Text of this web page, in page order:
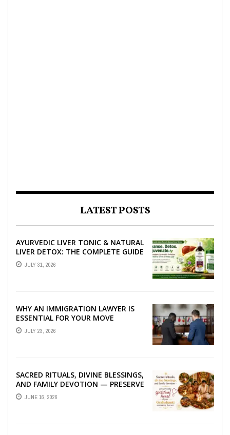
LATEST POSTS
AYURVEDIC LIVER TONIC & NATURAL
LIVER DETOX: THE COMPLETE GUIDE
TO BETTER LIVER HEALTH
JULY 31, 2026
WHY AN IMMIGRATION LAWYER IS
ESSENTIAL FOR YOUR MOVE
ABROAD
JULY 23, 2026
SACRED RITUALS, DIVINE BLESSINGS,
AND FAMILY DEVOTION — PRESERVE
THE SPIRITUAL HEART OF YOUR
GRAHSHANTI ...
JUNE 16, 2026